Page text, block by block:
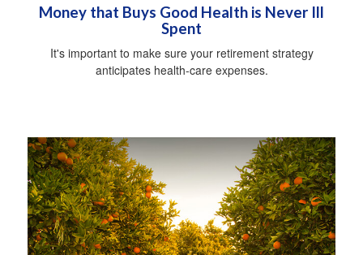
Money that Buys Good Health is Never Ill
Spent
It's important to make sure your retirement strategy
anticipates health-care expenses.